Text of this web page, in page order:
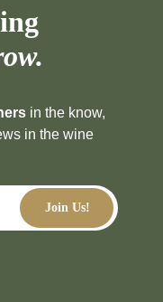
in the know,
in the wine